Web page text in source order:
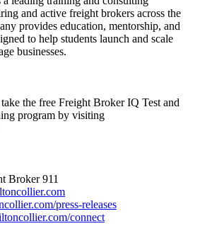
and active freight brokers across the
provides education, mentorship, and
to help students launch and scale
businesses.
the free Freight Broker IQ Test and
program by visiting
Broker 911
press-releases
connect